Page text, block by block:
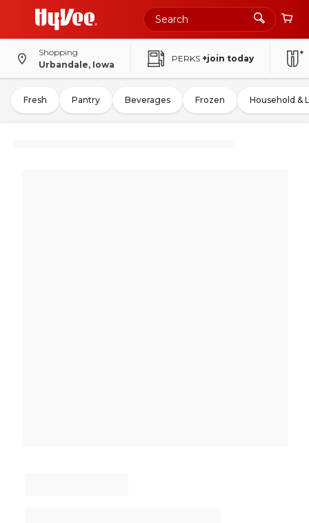
Shopping
Urbandale, Iowa
PERKS +join today
Fresh Pantry Beverages Frozen Household &